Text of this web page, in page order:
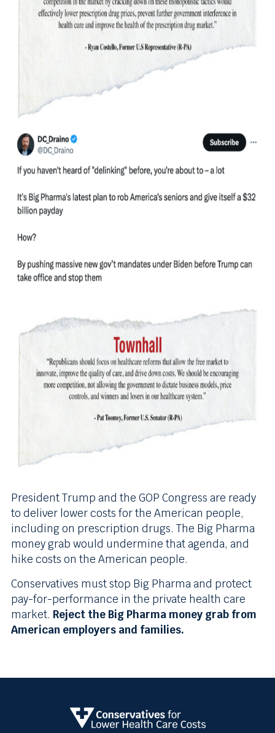
President Trump and the GOP Congress are ready
to deliver lower costs for the American people,
including on prescription drugs. The Big Pharma
money grab would undermine that agenda, and
hike costs on the American people.
Conservatives must stop Big Pharma and protect
pay-for-performance in the private health care
market. Reject the Big Pharma money grab from
American employers and families.